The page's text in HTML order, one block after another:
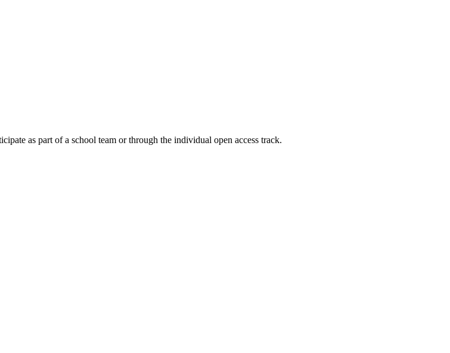
as part of a school team or through the individual open access track.